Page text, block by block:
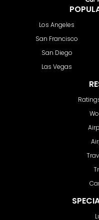
Los Angeles
San Francisco
San Diego
Las Vegas